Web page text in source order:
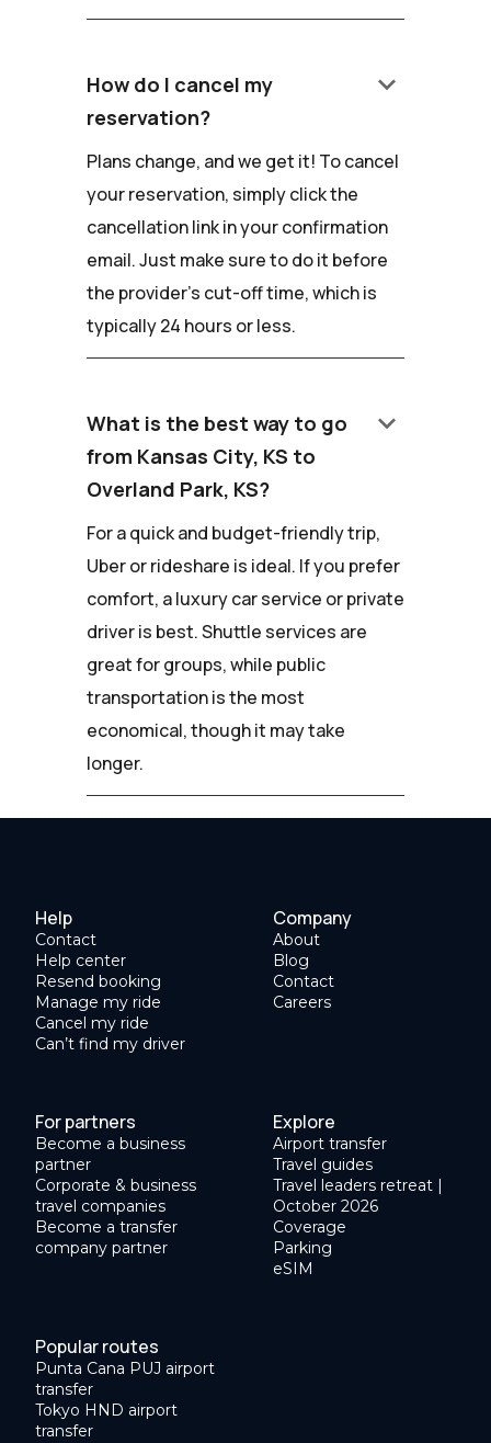
How do I cancel my
reservation?
keyboard_arrow_down
Plans change, and we get it! To cancel
your reservation, simply click the
cancellation link in your confirmation
email. Just make sure to do it before
the provider's cut-off time, which is
typically 24 hours or less.
What is the best way to go
from Kansas City, KS to
Overland Park, KS?
keyboard_arrow_down
For a quick and budget-friendly trip,
Uber or rideshare is ideal. If you prefer
comfort, a luxury car service or private
driver is best. Shuttle services are
great for groups, while public
transportation is the most
economical, though it may take
longer.
Help
Contact
Help center
Resend booking
Manage my ride
Cancel my ride
Can’t find my driver
Company
About
Blog
Contact
Careers
For partners
Become a business
partner
Corporate & business
travel companies
Become a transfer
company partner
Explore
Airport transfer
Travel guides
Travel leaders retreat |
October 2026
Coverage
Parking
eSIM
Popular routes
Punta Cana PUJ airport
transfer
Tokyo HND airport
transfer